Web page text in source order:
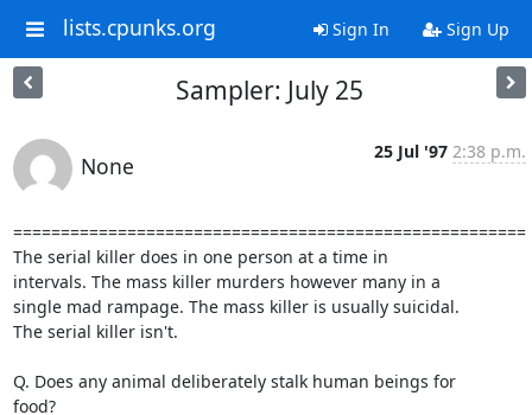
lists.cpunks.org Sign In Sign Up
Sampler: July 25
None
25 Jul '97 2:38 p.m.
======================================================
The serial killer does in one person at a time in
intervals. The mass killer murders however many in a
single mad rampage. The mass killer is usually suicidal.
The serial killer isn't.
Q. Does any animal deliberately stalk human beings for
food?